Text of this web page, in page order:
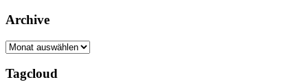
Archive
Archive
Tagcloud